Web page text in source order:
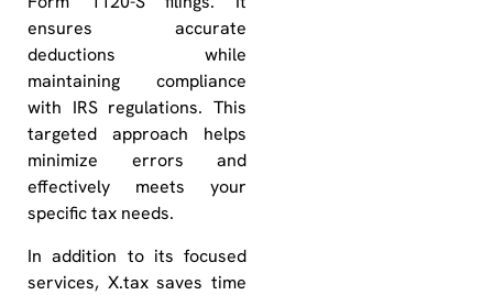
ensures accurate
deductions while
maintaining compliance
with IRS regulations. This
targeted approach helps
minimize errors and
effectively meets your
specific tax needs.
In addition to its focused
services, X.tax saves time